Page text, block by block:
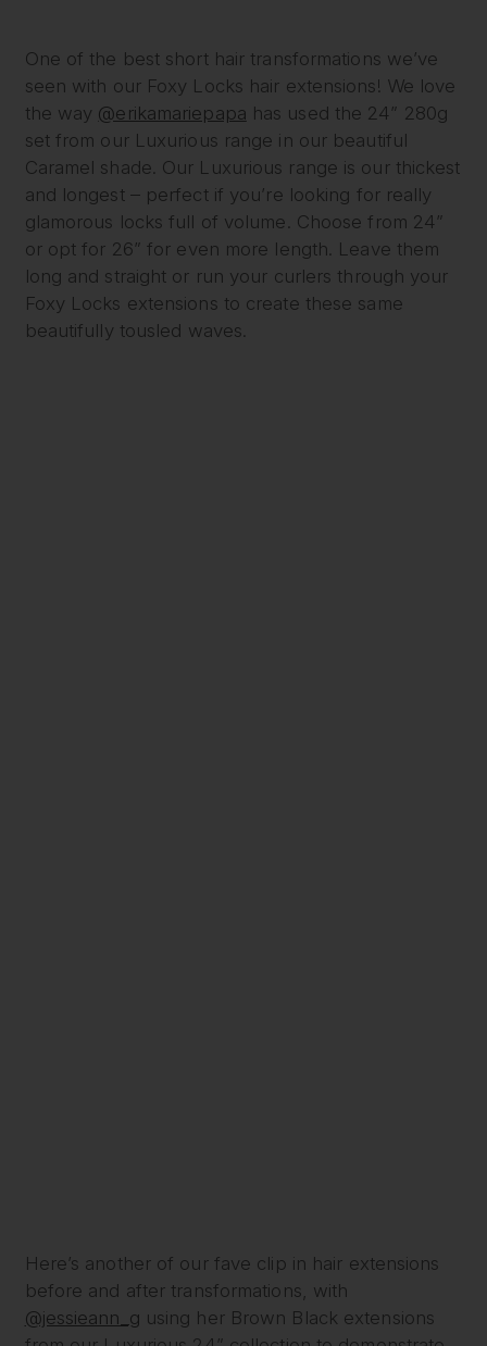
One of the best short hair transformations we’ve
seen with our Foxy Locks hair extensions! We love
the way @erikamariepapa has used the 24” 280g
set from our Luxurious range in our beautiful
Caramel shade. Our Luxurious range is our thickest
and longest – perfect if you’re looking for really
glamorous locks full of volume. Choose from 24”
or opt for 26” for even more length. Leave them
long and straight or run your curlers through your
Foxy Locks extensions to create these same
beautifully tousled waves.
Here’s another of our fave clip in hair extensions
before and after transformations, with
@jessieann_g using her Brown Black extensions